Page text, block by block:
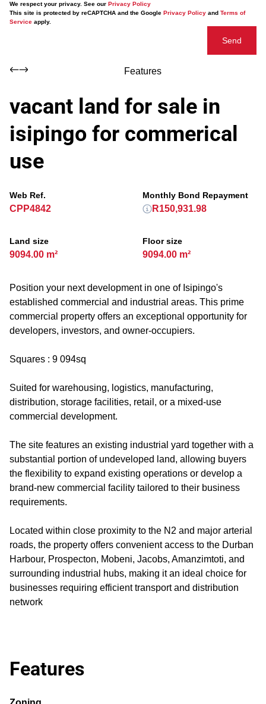
We respect your privacy. See our Privacy Policy
This site is protected by reCAPTCHA and the Google Privacy Policy and Terms of
Service apply.
Send
Features
vacant land for sale in
isipingo for commerical
use
Web Ref.
CPP4842
Land size
9094.00 m²
Floor size
9094.00 m²
Monthly Bond Repayment
R150,931.98
Position your next development in one of Isipingo's
established commercial and industrial areas. This prime
commercial property offers an exceptional opportunity for
developers, investors, and owner-occupiers.
Squares : 9 094sq
Suited for warehousing, logistics, manufacturing,
distribution, storage facilities, retail, or a mixed-use
commercial development.
The site features an existing industrial yard together with a
substantial portion of undeveloped land, allowing buyers
the flexibility to expand existing operations or develop a
brand-new commercial facility tailored to their business
requirements.
Located within close proximity to the N2 and major arterial
roads, the property offers convenient access to the Durban
Harbour, Prospecton, Mobeni, Jacobs, Amanzimtoti, and
surrounding industrial hubs, making it an ideal choice for
businesses requiring efficient transport and distribution
network
Features